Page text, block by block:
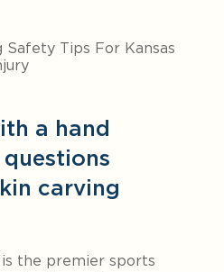
a hand
carving
the premier sports